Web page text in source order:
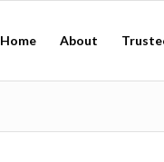
Home About